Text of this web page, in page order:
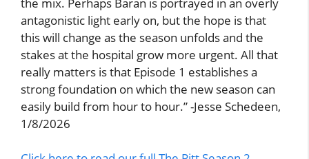
antagonistic light early on, but the hope is that
this will change as the season unfolds and the
stakes at the hospital grow more urgent. All that
really matters is that Episode 1 establishes a
strong foundation on which the new season can
easily build from hour to hour.” -Jesse Schedeen,
1/8/2026